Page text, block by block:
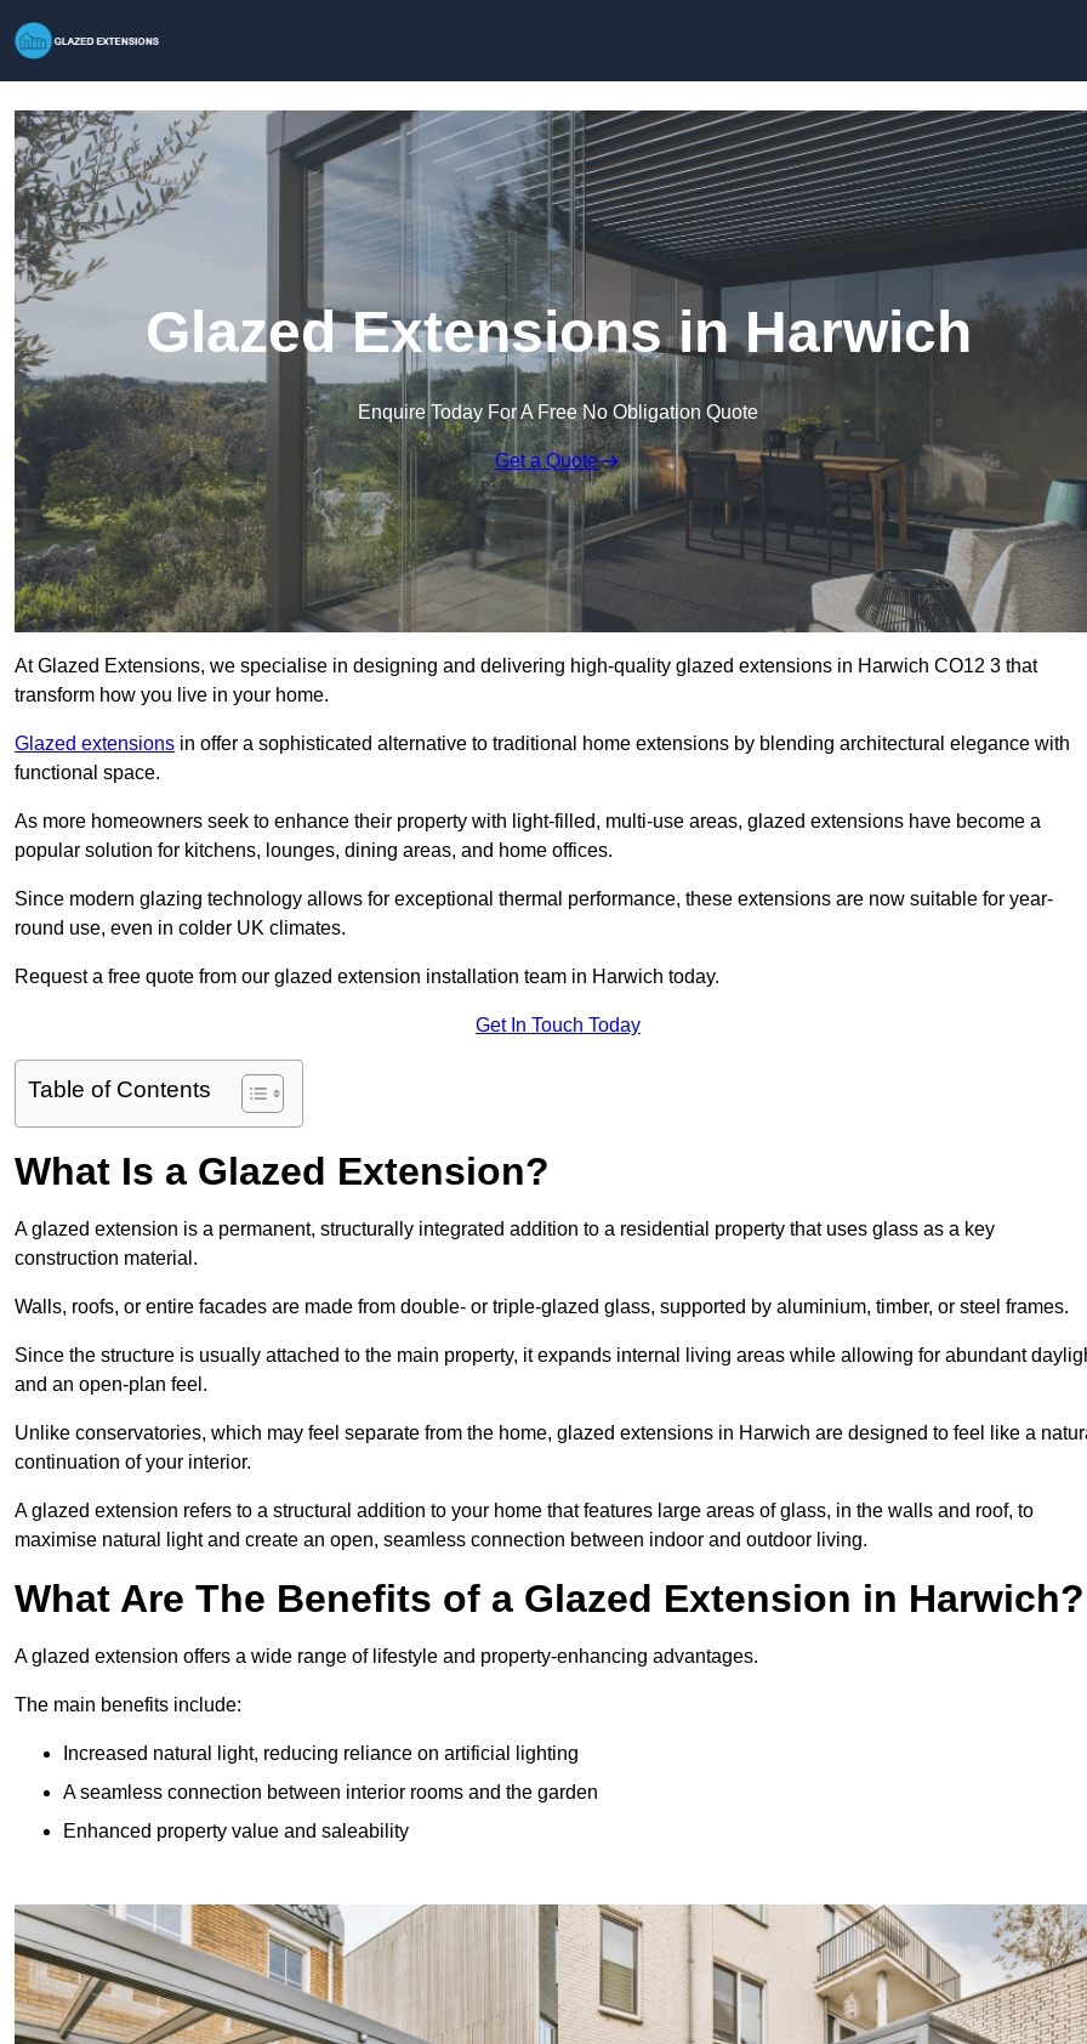
Glazed Extensions in Harwich
Enquire Today For A Free No Obligation Quote
Get a Quote
At Glazed Extensions, we specialise in designing and delivering high-quality glazed extensions in Harwich CO12 3 that
transform how you live in your home.
Glazed extensions in offer a sophisticated alternative to traditional home extensions by blending architectural elegance with
functional space.
As more homeowners seek to enhance their property with light-filled, multi-use areas, glazed extensions have become a
popular solution for kitchens, lounges, dining areas, and home offices.
Since modern glazing technology allows for exceptional thermal performance, these extensions are now suitable for year-
round use, even in colder UK climates.
Request a free quote from our glazed extension installation team in Harwich today.
Get In Touch Today
Table of Contents
What Is a Glazed Extension?
A glazed extension is a permanent, structurally integrated addition to a residential property that uses glass as a key
construction material.
Walls, roofs, or entire facades are made from double- or triple-glazed glass, supported by aluminium, timber, or steel frames.
Since the structure is usually attached to the main property, it expands internal living areas while allowing for abundant
and an open-plan feel.
Unlike conservatories, which may feel separate from the home, glazed extensions in Harwich are designed to feel like a
continuation of your interior.
A glazed extension refers to a structural addition to your home that features large areas of glass, in the walls and roof, to
maximise natural light and create an open, seamless connection between indoor and outdoor living.
What Are The Benefits of a Glazed Extension in Harwich?
A glazed extension offers a wide range of lifestyle and property-enhancing advantages.
The main benefits include:
Increased natural light, reducing reliance on artificial lighting
A seamless connection between interior rooms and the garden
Enhanced property value and saleability